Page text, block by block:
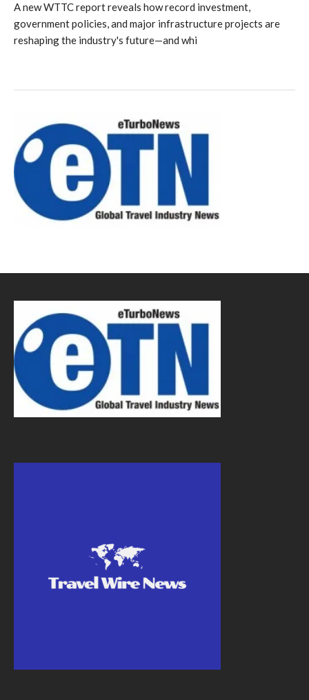
A new WTTC report reveals how record investment,
government policies, and major infrastructure projects are
reshaping the industry's future—and whi